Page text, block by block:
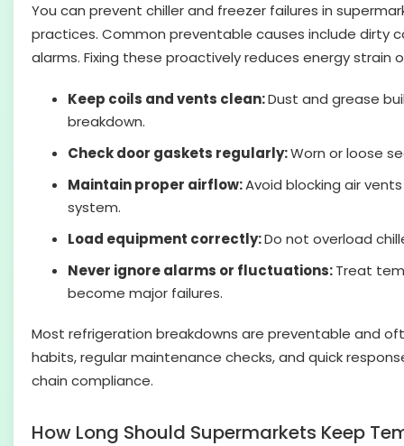
You can prevent chiller and freezer failures in
practices. Common preventable causes include dirty
alarms. Fixing these proactively reduces energy
Keep coils and vents clean:Dust and grease
breakdown.
Check door gaskets regularly:Worn or loose
Maintain proper airflow:Avoid blocking air
system.
Load equipment correctly:Do not overload
Never ignore alarms or fluctuations:Treat
become major failures.
Most refrigeration breakdowns are preventable and
habits, regular maintenance checks, and quick
chain compliance.
How Long Should Supermarkets Keep